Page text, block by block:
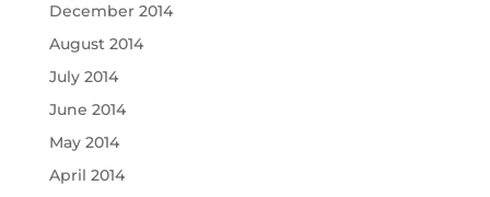
December 2014
August 2014
July 2014
June 2014
May 2014
April 2014